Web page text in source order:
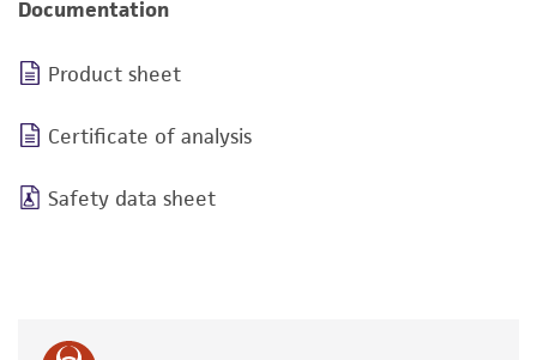
Documentation
Product sheet
Certificate of analysis
Safety data sheet